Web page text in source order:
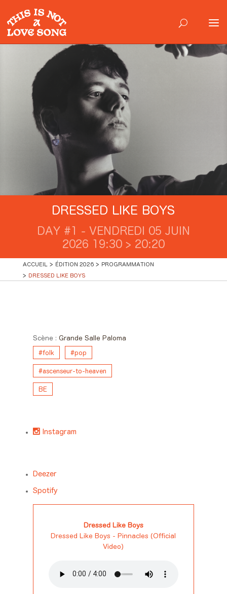
DRESSED LIKE BOYS
DAY #1 - VENDREDI 05 JUIN
2026 19:30 > 20:20
ACCUEIL ÉDITION 2026 PROGRAMMATION
DRESSED LIKE BOYS
Scène : Grande Salle Paloma
#folk #pop
#ascenseur-to-heaven
BE
Instagram
Deezer
Spotify
Dressed Like Boys
Dressed Like Boys - Pinnacles (Official
Video)